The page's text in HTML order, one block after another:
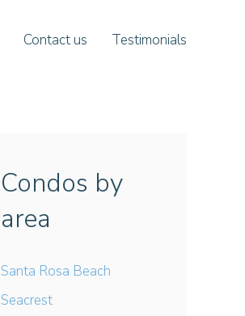
Contact us Testimonials
Condos by
area
Santa Rosa Beach
Seacrest